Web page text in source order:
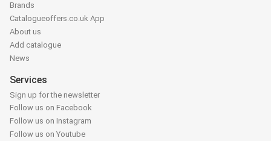
Brands
Catalogueoffers.co.uk App
About us
Add catalogue
News
Services
Sign up for the newsletter
Follow us on Facebook
Follow us on Instagram
Follow us on Youtube